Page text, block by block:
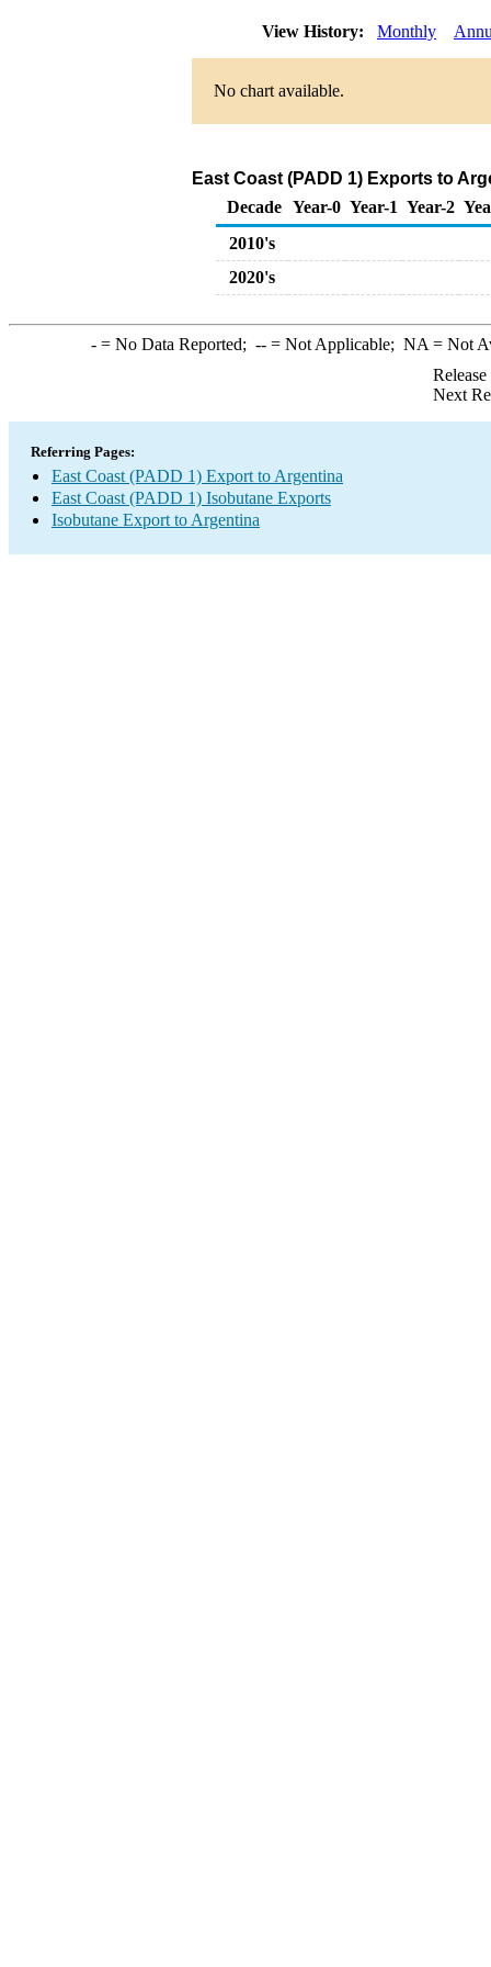
View History: Monthly
No chart available.
East Coast (PADD 1) Exports to
Decade Year-0 Year-1 Year-2
2010's
2020's
-= No Data Reported; --= Not Applicable; NA = Not
Next
Referring Pages:
East Coast (PADD 1) Export to Argentina
East Coast (PADD 1) Isobutane Exports
Isobutane Export to Argentina